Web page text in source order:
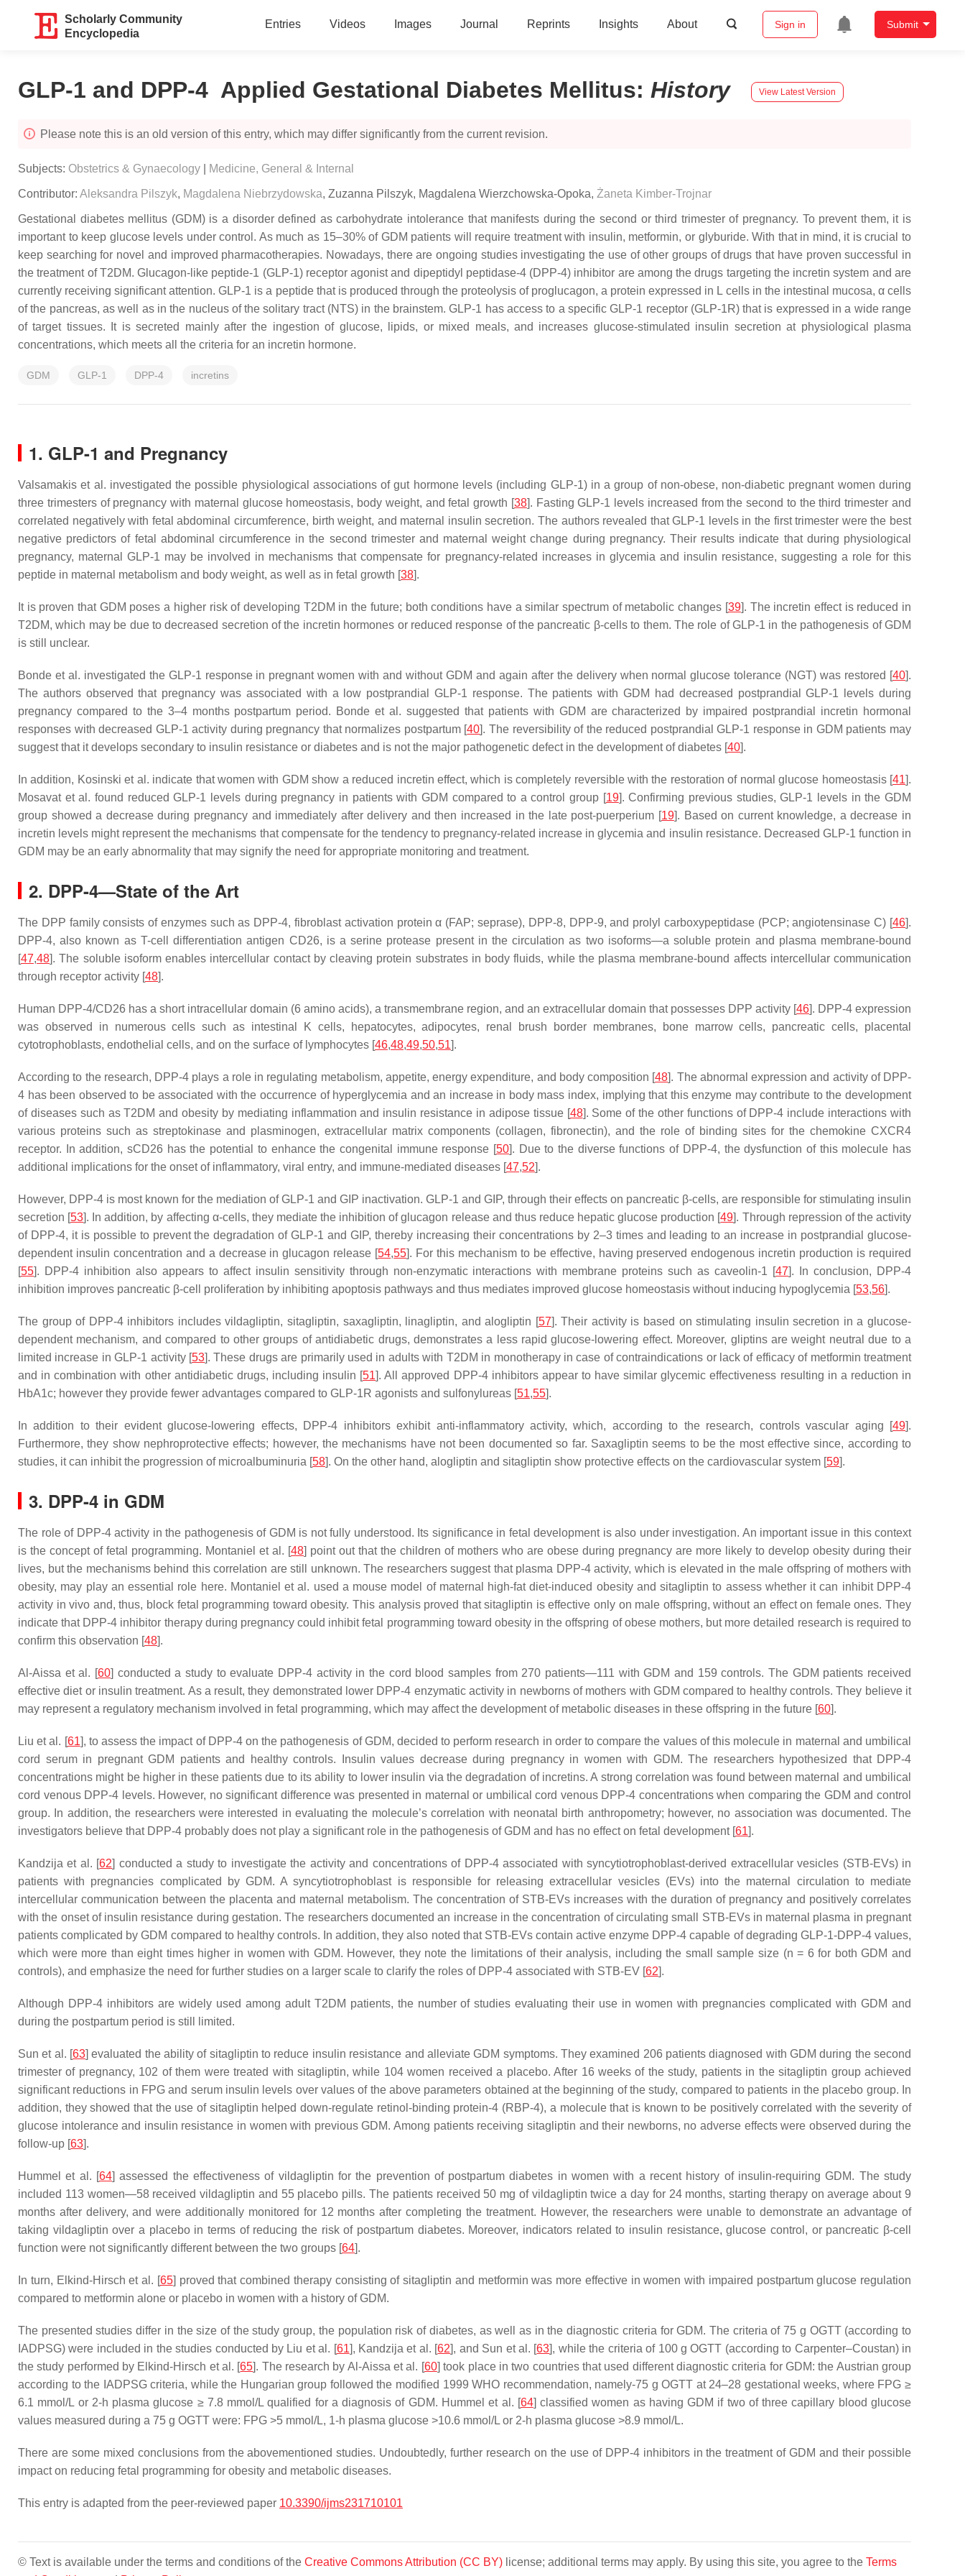
Scholarly Community
Encyclopedia
Entries Videos Images Journal Reprints Insights About Sign in Submit
GLP-1 and DPP-4 Applied Gestational Diabetes Mellitus: History View Latest Version
Please note this is an old version of this entry, which may differ significantly from the current revision.
Subjects: Obstetrics & Gynaecology Medicine, General & Internal
Contributor: Aleksandra Pilszyk, Magdalena Niebrzydowska, Zuzanna Pilszyk, Magdalena Wierzchowska-Opoka, Żaneta Kimber-Trojnar
Gestational diabetes mellitus (GDM) is a disorder defined as carbohydrate intolerance that manifests during the second or third trimester of pregnancy. To prevent them, it is
important to keep glucose levels under control. As much as 15–30% of GDM patients will require treatment with insulin, metformin, or glyburide. With that in mind, it is crucial to
keep searching for novel and improved pharmacotherapies. Nowadays, there are ongoing studies investigating the use of other groups of drugs that have proven successful in
the treatment of T2DM. Glucagon-like peptide-1 (GLP-1) receptor agonist and dipeptidyl peptidase-4 (DPP-4) inhibitor are among the drugs targeting the incretin system and are
currently receiving significant attention. GLP-1 is a peptide that is produced through the proteolysis of proglucagon, a protein expressed in L cells in the intestinal mucosa, α cells
of the pancreas, as well as in the nucleus of the solitary tract (NTS) in the brainstem. GLP-1 has access to a specific GLP-1 receptor (GLP-1R) that is expressed in a wide range
of target tissues. It is secreted mainly after the ingestion of glucose, lipids, or mixed meals, and increases glucose-stimulated insulin secretion at physiological plasma
concentrations, which meets all the criteria for an incretin hormone.
GDM GLP-1 DPP-4 incretins
1. GLP-1 and Pregnancy
Valsamakis et al. investigated the possible physiological associations of gut hormone levels (including GLP-1) in a group of non-obese, non-diabetic pregnant women during
three trimesters of pregnancy with maternal glucose homeostasis, body weight, and fetal growth [38]. Fasting GLP-1 levels increased from the second to the third trimester and
correlated negatively with fetal abdominal circumference, birth weight, and maternal insulin secretion. The authors revealed that GLP-1 levels in the first trimester were the best
negative predictors of fetal abdominal circumference in the second trimester and maternal weight change during pregnancy. Their results indicate that during physiological
pregnancy, maternal GLP-1 may be involved in mechanisms that compensate for pregnancy-related increases in glycemia and insulin resistance, suggesting a role for this
peptide in maternal metabolism and body weight, as well as in fetal growth [38].
It is proven that GDM poses a higher risk of developing T2DM in the future; both conditions have a similar spectrum of metabolic changes [39]. The incretin effect is reduced in
T2DM, which may be due to decreased secretion of the incretin hormones or reduced response of the pancreatic β-cells to them. The role of GLP-1 in the pathogenesis of GDM
is still unclear.
Bonde et al. investigated the GLP-1 response in pregnant women with and without GDM and again after the delivery when normal glucose tolerance (NGT) was restored [40].
The authors observed that pregnancy was associated with a low postprandial GLP-1 response. The patients with GDM had decreased postprandial GLP-1 levels during
pregnancy compared to the 3–4 months postpartum period. Bonde et al. suggested that patients with GDM are characterized by impaired postprandial incretin hormonal
responses with decreased GLP-1 activity during pregnancy that normalizes postpartum [40]. The reversibility of the reduced postprandial GLP-1 response in GDM patients may
suggest that it develops secondary to insulin resistance or diabetes and is not the major pathogenetic defect in the development of diabetes [40].
In addition, Kosinski et al. indicate that women with GDM show a reduced incretin effect, which is completely reversible with the restoration of normal glucose homeostasis [41].
Mosavat et al. found reduced GLP-1 levels during pregnancy in patients with GDM compared to a control group [19]. Confirming previous studies, GLP-1 levels in the GDM
group showed a decrease during pregnancy and immediately after delivery and then increased in the late post-puerperium [19]. Based on current knowledge, a decrease in
incretin levels might represent the mechanisms that compensate for the tendency to pregnancy-related increase in glycemia and insulin resistance. Decreased GLP-1 function in
GDM may be an early abnormality that may signify the need for appropriate monitoring and treatment.
2. DPP-4—State of the Art
The DPP family consists of enzymes such as DPP-4, fibroblast activation protein α (FAP; seprase), DPP-8, DPP-9, and prolyl carboxypeptidase (PCP; angiotensinase C) [46].
DPP-4, also known as T-cell differentiation antigen CD26, is a serine protease present in the circulation as two isoforms—a soluble protein and plasma membrane-bound
[47,48]. The soluble isoform enables intercellular contact by cleaving protein substrates in body fluids, while the plasma membrane-bound affects intercellular communication
through receptor activity [48].
Human DPP-4/CD26 has a short intracellular domain (6 amino acids), a transmembrane region, and an extracellular domain that possesses DPP activity [46]. DPP-4 expression
was observed in numerous cells such as intestinal K cells, hepatocytes, adipocytes, renal brush border membranes, bone marrow cells, pancreatic cells, placental
cytotrophoblasts, endothelial cells, and on the surface of lymphocytes [46,48,49,50,51].
According to the research, DPP-4 plays a role in regulating metabolism, appetite, energy expenditure, and body composition [48]. The abnormal expression and activity of DPP-
4 has been observed to be associated with the occurrence of hyperglycemia and an increase in body mass index, implying that this enzyme may contribute to the development
of diseases such as T2DM and obesity by mediating inflammation and insulin resistance in adipose tissue [48]. Some of the other functions of DPP-4 include interactions with
various proteins such as streptokinase and plasminogen, extracellular matrix components (collagen, fibronectin), and the role of binding sites for the chemokine CXCR4
receptor. In addition, sCD26 has the potential to enhance the congenital immune response [50]. Due to the diverse functions of DPP-4, the dysfunction of this molecule has
additional implications for the onset of inflammatory, viral entry, and immune-mediated diseases [47,52].
However, DPP-4 is most known for the mediation of GLP-1 and GIP inactivation. GLP-1 and GIP, through their effects on pancreatic β-cells, are responsible for stimulating insulin
secretion [53]. In addition, by affecting α-cells, they mediate the inhibition of glucagon release and thus reduce hepatic glucose production [49]. Through repression of the activity
of DPP-4, it is possible to prevent the degradation of GLP-1 and GIP, thereby increasing their concentrations by 2–3 times and leading to an increase in postprandial glucose-
dependent insulin concentration and a decrease in glucagon release [54,55]. For this mechanism to be effective, having preserved endogenous incretin production is required
[55]. DPP-4 inhibition also appears to affect insulin sensitivity through non-enzymatic interactions with membrane proteins such as caveolin-1 [47]. In conclusion, DPP-4
inhibition improves pancreatic β-cell proliferation by inhibiting apoptosis pathways and thus mediates improved glucose homeostasis without inducing hypoglycemia [53,56].
The group of DPP-4 inhibitors includes vildagliptin, sitagliptin, saxagliptin, linagliptin, and alogliptin [57]. Their activity is based on stimulating insulin secretion in a glucose-
dependent mechanism, and compared to other groups of antidiabetic drugs, demonstrates a less rapid glucose-lowering effect. Moreover, gliptins are weight neutral due to a
limited increase in GLP-1 activity [53]. These drugs are primarily used in adults with T2DM in monotherapy in case of contraindications or lack of efficacy of metformin treatment
and in combination with other antidiabetic drugs, including insulin [51]. All approved DPP-4 inhibitors appear to have similar glycemic effectiveness resulting in a reduction in
HbA1c; however they provide fewer advantages compared to GLP-1R agonists and sulfonylureas [51,55].
In addition to their evident glucose-lowering effects, DPP-4 inhibitors exhibit anti-inflammatory activity, which, according to the research, controls vascular aging [49].
Furthermore, they show nephroprotective effects; however, the mechanisms have not been documented so far. Saxagliptin seems to be the most effective since, according to
studies, it can inhibit the progression of microalbuminuria [58]. On the other hand, alogliptin and sitagliptin show protective effects on the cardiovascular system [59].
3. DPP-4 in GDM
The role of DPP-4 activity in the pathogenesis of GDM is not fully understood. Its significance in fetal development is also under investigation. An important issue in this context
is the concept of fetal programming. Montaniel et al. [48] point out that the children of mothers who are obese during pregnancy are more likely to develop obesity during their
lives, but the mechanisms behind this correlation are still unknown. The researchers suggest that plasma DPP-4 activity, which is elevated in the male offspring of mothers with
obesity, may play an essential role here. Montaniel et al. used a mouse model of maternal high-fat diet-induced obesity and sitagliptin to assess whether it can inhibit DPP-4
activity in vivo and, thus, block fetal programming toward obesity. This analysis proved that sitagliptin is effective only on male offspring, without an effect on female ones. They
indicate that DPP-4 inhibitor therapy during pregnancy could inhibit fetal programming toward obesity in the offspring of obese mothers, but more detailed research is required to
confirm this observation [48].
Al-Aissa et al. [60] conducted a study to evaluate DPP-4 activity in the cord blood samples from 270 patients—111 with GDM and 159 controls. The GDM patients received
effective diet or insulin treatment. As a result, they demonstrated lower DPP-4 enzymatic activity in newborns of mothers with GDM compared to healthy controls. They believe it
may represent a regulatory mechanism involved in fetal programming, which may affect the development of metabolic diseases in these offspring in the future [60].
Liu et al. [61], to assess the impact of DPP-4 on the pathogenesis of GDM, decided to perform research in order to compare the values of this molecule in maternal and umbilical
cord serum in pregnant GDM patients and healthy controls. Insulin values decrease during pregnancy in women with GDM. The researchers hypothesized that DPP-4
concentrations might be higher in these patients due to its ability to lower insulin via the degradation of incretins. A strong correlation was found between maternal and umbilical
cord venous DPP-4 levels. However, no significant difference was presented in maternal or umbilical cord venous DPP-4 concentrations when comparing the GDM and control
group. In addition, the researchers were interested in evaluating the molecule’s correlation with neonatal birth anthropometry; however, no association was documented. The
investigators believe that DPP-4 probably does not play a significant role in the pathogenesis of GDM and has no effect on fetal development [61].
Kandzija et al. [62] conducted a study to investigate the activity and concentrations of DPP-4 associated with syncytiotrophoblast-derived extracellular vesicles (STB-EVs) in
patients with pregnancies complicated by GDM. A syncytiotrophoblast is responsible for releasing extracellular vesicles (EVs) into the maternal circulation to mediate
intercellular communication between the placenta and maternal metabolism. The concentration of STB-EVs increases with the duration of pregnancy and positively correlates
with the onset of insulin resistance during gestation. The researchers documented an increase in the concentration of circulating small STB-EVs in maternal plasma in pregnant
patients complicated by GDM compared to healthy controls. In addition, they also noted that STB-EVs contain active enzyme DPP-4 capable of degrading GLP-1-DPP-4 values,
which were more than eight times higher in women with GDM. However, they note the limitations of their analysis, including the small sample size (n = 6 for both GDM and
controls), and emphasize the need for further studies on a larger scale to clarify the roles of DPP-4 associated with STB-EV [62].
Although DPP-4 inhibitors are widely used among adult T2DM patients, the number of studies evaluating their use in women with pregnancies complicated with GDM and
during the postpartum period is still limited.
Sun et al. [63] evaluated the ability of sitagliptin to reduce insulin resistance and alleviate GDM symptoms. They examined 206 patients diagnosed with GDM during the second
trimester of pregnancy, 102 of them were treated with sitagliptin, while 104 women received a placebo. After 16 weeks of the study, patients in the sitagliptin group achieved
significant reductions in FPG and serum insulin levels over values of the above parameters obtained at the beginning of the study, compared to patients in the placebo group. In
addition, they showed that the use of sitagliptin helped down-regulate retinol-binding protein-4 (RBP-4), a molecule that is known to be positively correlated with the severity of
glucose intolerance and insulin resistance in women with previous GDM. Among patients receiving sitagliptin and their newborns, no adverse effects were observed during the
follow-up [63].
Hummel et al. [64] assessed the effectiveness of vildagliptin for the prevention of postpartum diabetes in women with a recent history of insulin-requiring GDM. The study
included 113 women—58 received vildagliptin and 55 placebo pills. The patients received 50 mg of vildagliptin twice a day for 24 months, starting therapy on average about 9
months after delivery, and were additionally monitored for 12 months after completing the treatment. However, the researchers were unable to demonstrate an advantage of
taking vildagliptin over a placebo in terms of reducing the risk of postpartum diabetes. Moreover, indicators related to insulin resistance, glucose control, or pancreatic β-cell
function were not significantly different between the two groups [64].
In turn, Elkind-Hirsch et al. [65] proved that combined therapy consisting of sitagliptin and metformin was more effective in women with impaired postpartum glucose regulation
compared to metformin alone or placebo in women with a history of GDM.
The presented studies differ in the size of the study group, the population risk of diabetes, as well as in the diagnostic criteria for GDM. The criteria of 75 g OGTT (according to
IADPSG) were included in the studies conducted by Liu et al. [61], Kandzija et al. [62], and Sun et al. [63], while the criteria of 100 g OGTT (according to Carpenter–Coustan) in
the study performed by Elkind-Hirsch et al. [65]. The research by Al-Aissa et al. [60] took place in two countries that used different diagnostic criteria for GDM: the Austrian group
according to the IADPSG criteria, while the Hungarian group followed the modified 1999 WHO recommendation, namely-75 g OGTT at 24–28 gestational weeks, where FPG ≥
6.1 mmol/L or 2-h plasma glucose ≥ 7.8 mmol/L qualified for a diagnosis of GDM. Hummel et al. [64] classified women as having GDM if two of three capillary blood glucose
values measured during a 75 g OGTT were: FPG >5 mmol/L, 1-h plasma glucose >10.6 mmol/L or 2-h plasma glucose >8.9 mmol/L.
There are some mixed conclusions from the abovementioned studies. Undoubtedly, further research on the use of DPP-4 inhibitors in the treatment of GDM and their possible
impact on reducing fetal programming for obesity and metabolic diseases.
This entry is adapted from the peer-reviewed paper 10.3390/ijms231710101
© Text is available under the terms and conditions of the Creative Commons Attribution (CC BY) license; additional terms may apply. By using this site, you agree to the Terms